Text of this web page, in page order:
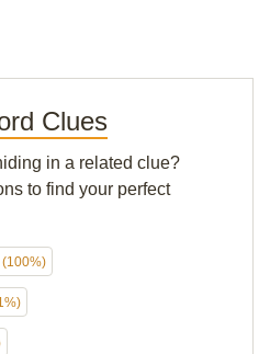
Clues
in a related clue?
to find your perfect
(100%)